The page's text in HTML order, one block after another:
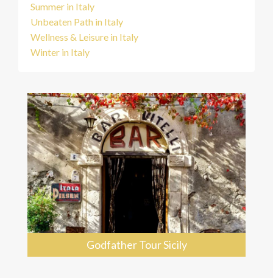
Summer in Italy
Unbeaten Path in Italy
Wellness & Leisure in Italy
Winter in Italy
Godfather Tour Sicily